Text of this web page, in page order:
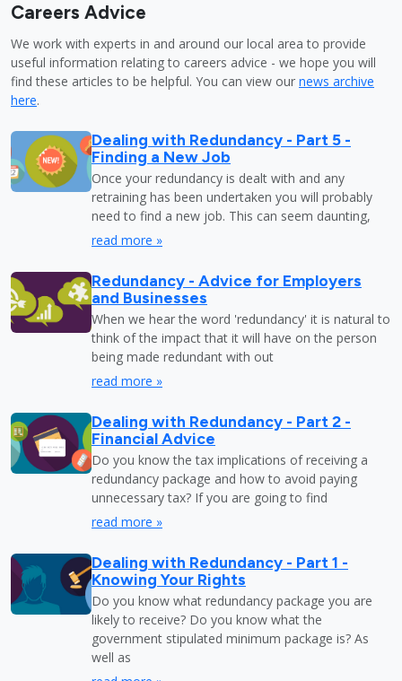
Careers Advice
We work with experts in and around our local area to provide
useful information relating to careers advice - we hope you will
find these articles to be helpful. You can view our news archive
here.
Dealing with Redundancy - Part 5 -
Finding a New Job
Once your redundancy is dealt with and any
retraining has been undertaken you will probably
need to find a new job. This can seem daunting,
read more »
Redundancy - Advice for Employers
and Businesses
When we hear the word 'redundancy' it is natural to
think of the impact that it will have on the person
being made redundant with out
read more »
Dealing with Redundancy - Part 2 -
Financial Advice
Do you know the tax implications of receiving a
redundancy package and how to avoid paying
unnecessary tax? If you are going to find
read more »
Dealing with Redundancy - Part 1 -
Knowing Your Rights
Do you know what redundancy package you are
likely to receive? Do you know what the
government stipulated minimum package is? As
well as